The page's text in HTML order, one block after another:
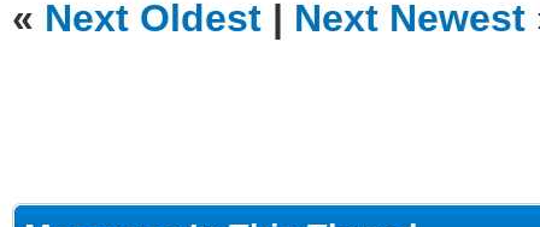
« Next Oldest | Next Newest